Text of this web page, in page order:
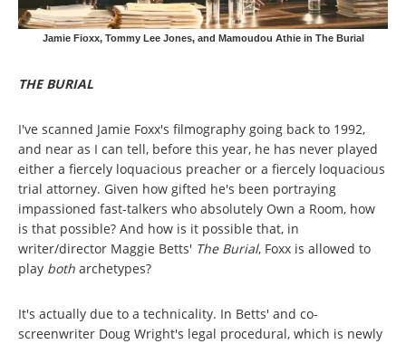
Jamie Fioxx, Tommy Lee Jones, and Mamoudou Athie in The Burial
THE BURIAL
I've scanned Jamie Foxx's filmography going back to 1992,
and near as I can tell, before this year, he has never played
either a fiercely loquacious preacher or a fiercely loquacious
trial attorney. Given how gifted he's been portraying
impassioned fast-talkers who absolutely Own a Room, how
is that possible? And how is it possible that, in
writer/director Maggie Betts' The Burial, Foxx is allowed to
play both archetypes?
It's actually due to a technicality. In Betts' and co-
screenwriter Doug Wright's legal procedural, which is newly